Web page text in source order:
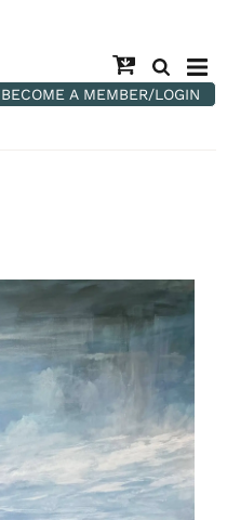
BECOME A MEMBER/LOGIN